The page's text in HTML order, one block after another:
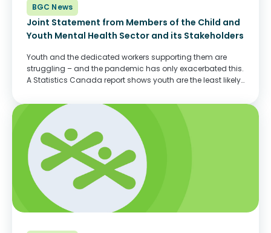
BGC News
Joint Statement from Members of the Child and
Youth Mental Health Sector and its Stakeholders
Youth and the dedicated workers supporting them are
struggling – and the pandemic has only exacerbated this.
A Statistics Canada report shows youth are the least likely
saw the most...